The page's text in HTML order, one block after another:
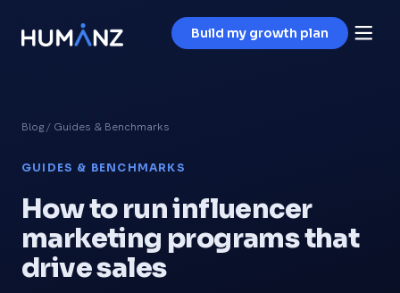
Build my growth plan
Blog/ Guides & Benchmarks
GUIDES & BENCHMARKS
How to run influencer
marketing programs that
drive sales